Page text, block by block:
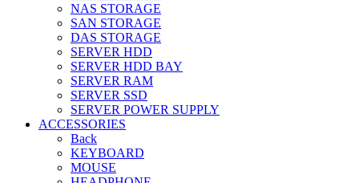
NAS STORAGE
SAN STORAGE
DAS STORAGE
SERVER HDD
SERVER HDD BAY
SERVER RAM
SERVER SSD
SERVER POWER SUPPLY
ACCESSORIES
Back
KEYBOARD
MOUSE